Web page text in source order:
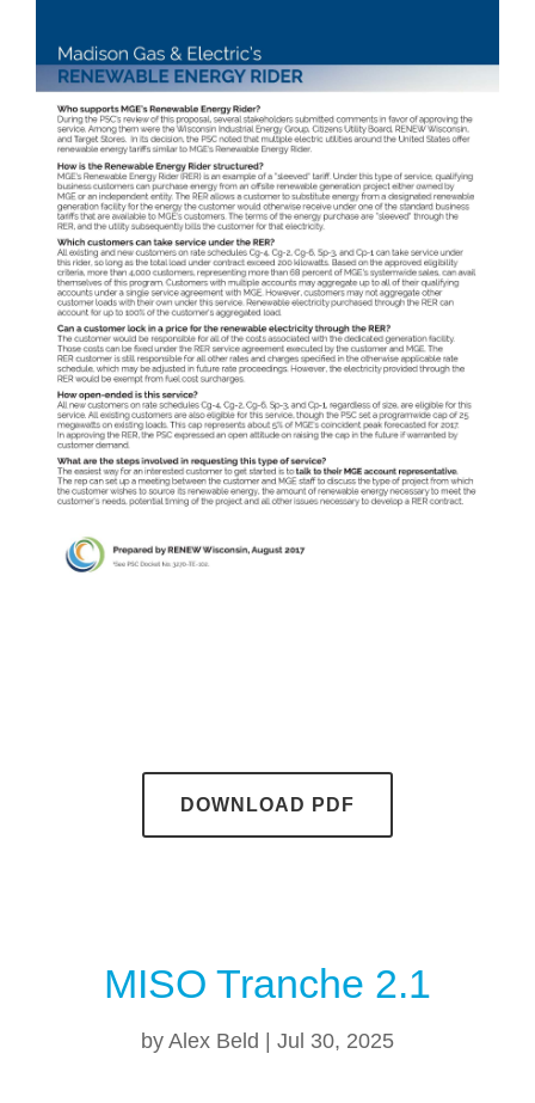
DOWNLOAD PDF
MISO Tranche 2.1
by Alex Beld | Jul 30, 2025